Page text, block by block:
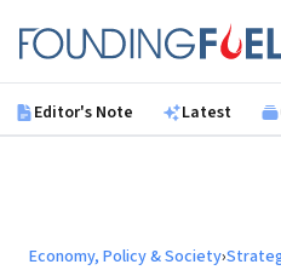
Founding Fuel
Editor's Note Latest
Economy, Policy & Society›